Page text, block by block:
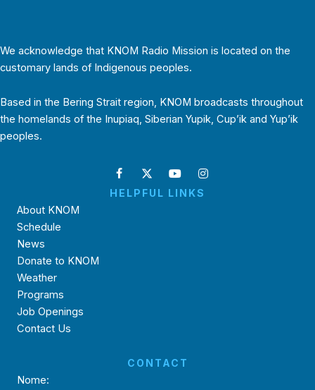
We acknowledge that KNOM Radio Mission is located on the
customary lands of Indigenous peoples.
Based in the Bering Strait region, KNOM broadcasts throughout
the homelands of the Inupiaq, Siberian Yupik, Cup’ik and Yup’ik
peoples.
HELPFUL LINKS
About KNOM
Schedule
News
Donate to KNOM
Weather
Programs
Job Openings
Contact Us
CONTACT
Nome: